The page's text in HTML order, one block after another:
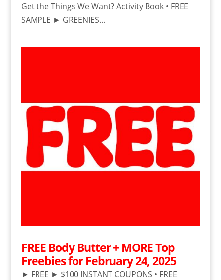
Get the Things We Want? Activity Book • FREE
SAMPLE ► GREENIES...
FREE Body Butter + MORE Top
Freebies for February 24, 2025
► FREE ► $100 INSTANT COUPONS • FREE